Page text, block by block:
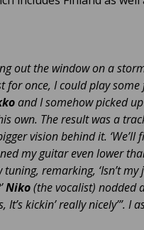
out the window on a
for once, I could play
and I somehow picked
own. The result was a
vision behind it.
my guitar even lower
remarking, ‘Isn’t
Niko(the vocalist) nodded
kickin’ really nicely’”. I